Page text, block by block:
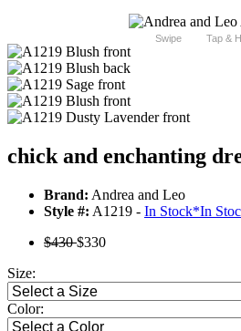
Swipe Tap &
chick and enchanting
Brand: Andrea and Leo
Style #: A1219 - In Stock*In
$430$330
Size:
Color: